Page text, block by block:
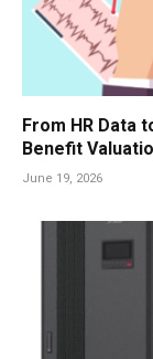
From HR Data
Benefit
June 19, 2026